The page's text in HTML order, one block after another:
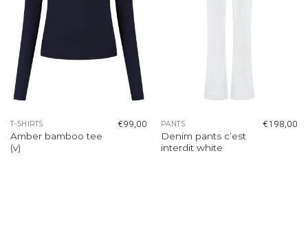
T-SHIRTS
Amber bamboo tee
(v)
€99,00 PANTS
Denim pants c’est
interdit white
€198,00